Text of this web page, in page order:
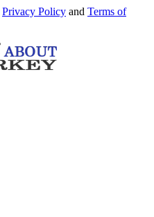
Privacy Policy and Terms of